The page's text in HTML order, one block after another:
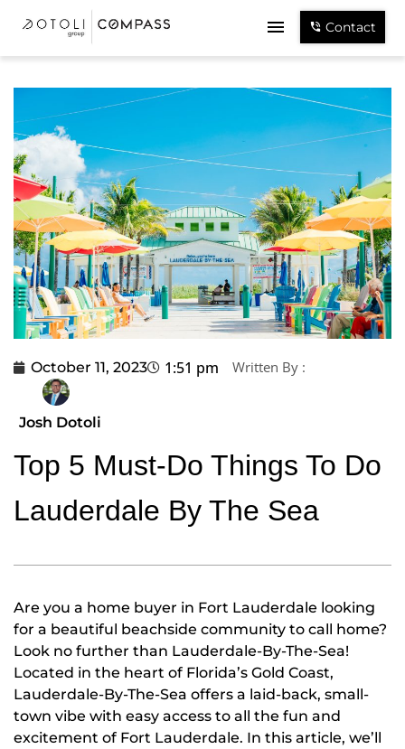
Contact
October 11, 2023 1:51 pm Written By :
Josh Dotoli
Top 5 Must-Do Things To Do
Lauderdale By The Sea
Are you a home buyer in Fort Lauderdale looking
for a beautiful beachside community to call home?
Look no further than Lauderdale-By-The-Sea!
Located in the heart of Florida’s Gold Coast,
Lauderdale-By-The-Sea offers a laid-back, small-
town vibe with easy access to all the fun and
excitement of Fort Lauderdale. In this article, we’ll